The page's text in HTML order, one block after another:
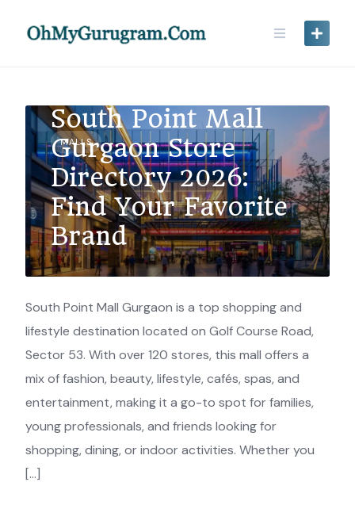
MALLS
South Point Mall
Gurgaon Store
Directory 2026:
Find Your Favorite
Brand
South Point Mall Gurgaon is a top shopping and
lifestyle destination located on Golf Course Road,
Sector 53. With over 120 stores, this mall offers a
mix of fashion, beauty, lifestyle, cafés, spas, and
entertainment, making it a go-to spot for families,
young professionals, and friends looking for
shopping, dining, or indoor activities. Whether you
[…]